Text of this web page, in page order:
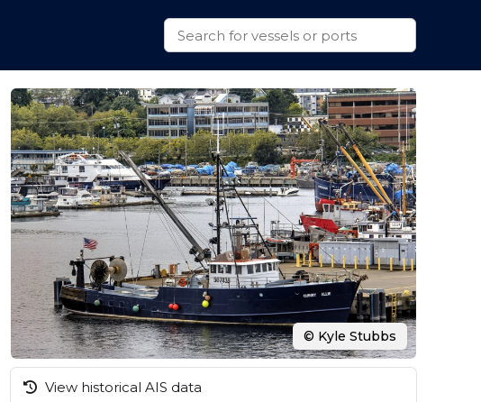
© Kyle Stubbs
View historical AIS data